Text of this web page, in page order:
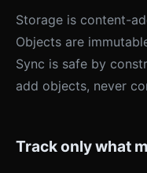
Storage is content-
Objects are
Sync is safe by
add objects, never
Track only what